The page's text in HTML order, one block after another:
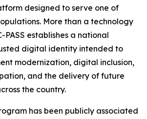
designed to serve one of
More than a technology
PASS establishes a national
digital identity intended to
modernization, digital inclusion,
and the delivery of future
the country.
has been publicly associated